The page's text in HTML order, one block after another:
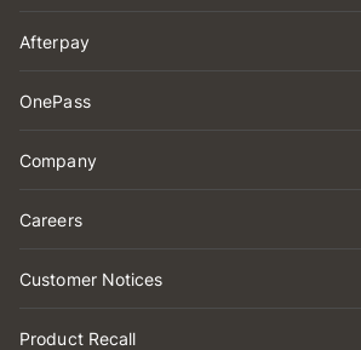
Afterpay
OnePass
Company
Careers
Customer Notices
Product Recall